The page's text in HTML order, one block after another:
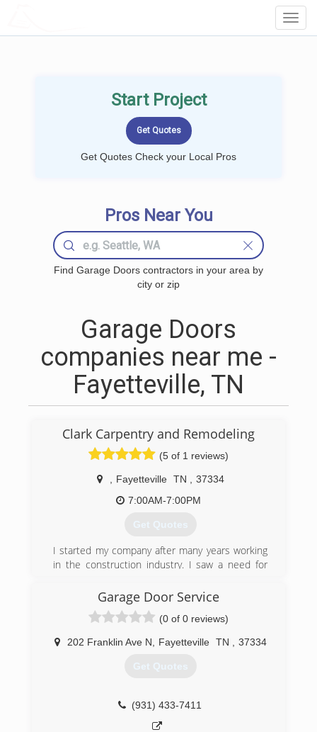
Start Project
Get Quotes Check your Local Pros
Pros Near You
Find Garage Doors contractors in your area by
city or zip
Garage Doors
companies near me -
Fayetteville, TN
Clark Carpentry and Remodeling
(5 of 1 reviews)
Fayetteville TN
37334
7:00AM-7:00PM
Get Quotes
I started my company after many years working
in the construction industry. I saw a need for
excellent work, but provide excellent customer
Garage Door Service
(0 of 0 reviews)
202 Franklin Ave N Fayetteville TN 37334
Get Quotes
(931) 433-7411